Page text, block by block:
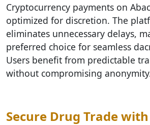
Cryptocurrency payments on
optimized for discretion. The
eliminates unnecessary delays,
preferred choice for seamless
Users benefit from predictable
without compromising
Secure Drug Trade